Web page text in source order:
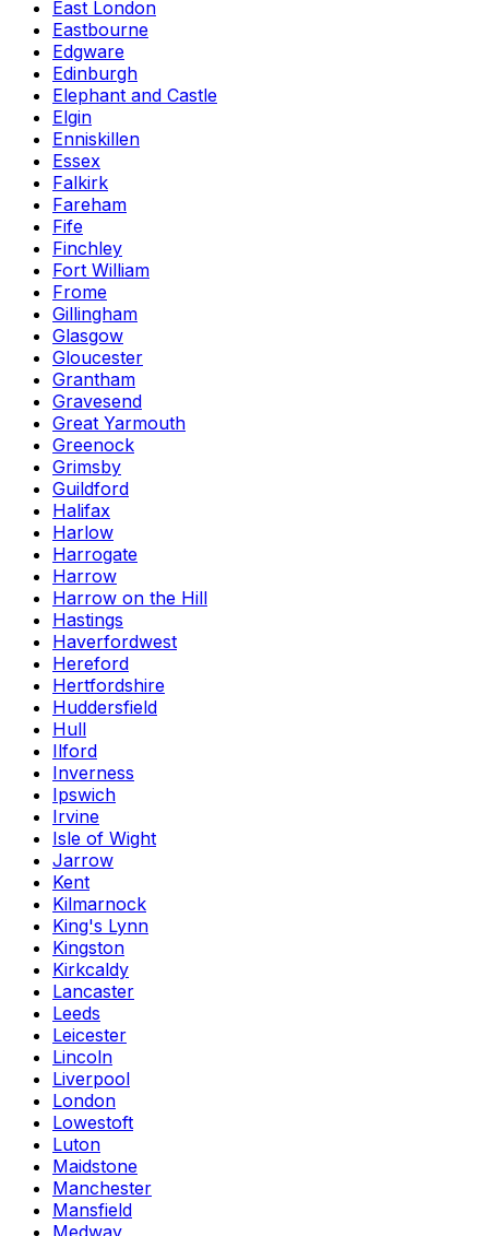
East London
Eastbourne
Edgware
Edinburgh
Elephant and Castle
Elgin
Enniskillen
Essex
Falkirk
Fareham
Fife
Finchley
Fort William
Frome
Gillingham
Glasgow
Gloucester
Grantham
Gravesend
Great Yarmouth
Greenock
Grimsby
Guildford
Halifax
Harlow
Harrogate
Harrow
Harrow on the Hill
Hastings
Haverfordwest
Hereford
Hertfordshire
Huddersfield
Hull
Ilford
Inverness
Ipswich
Irvine
Isle of Wight
Jarrow
Kent
Kilmarnock
King's Lynn
Kingston
Kirkcaldy
Lancaster
Leeds
Leicester
Lincoln
Liverpool
London
Lowestoft
Luton
Maidstone
Manchester
Mansfield